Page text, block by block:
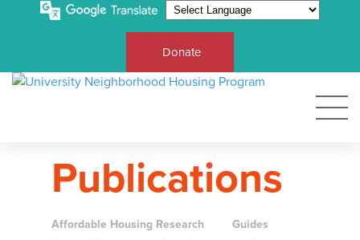
Donate
Publications
Affordable Housing Research
Guides